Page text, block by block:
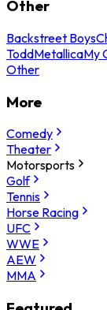
Other
Backstreet Boys
ToddMetallicaMy
Other
More
Comedy
Theater
Motorsports
Golf
Tennis
Horse Racing
UFC
WWE
AEW
MMA